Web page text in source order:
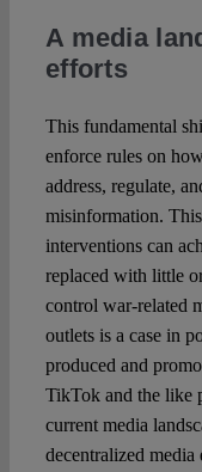
A media
efforts
This fundamental
enforce rules on
address, regulate,
misinformation.
interventions can
replaced with little
control war-related
outlets is a case in
produced and
TikTok and the like
current media
decentralized media